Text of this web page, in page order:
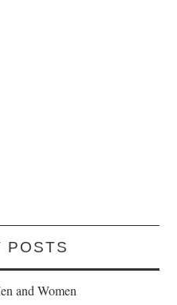
POSTS
and Women